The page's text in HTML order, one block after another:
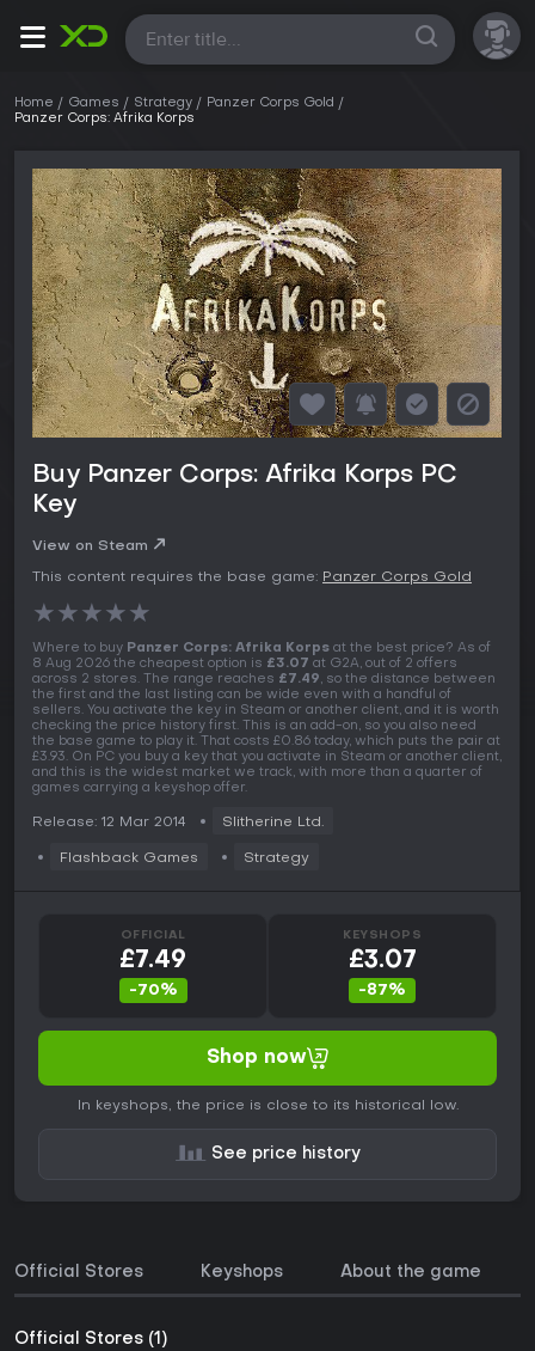
All
Home Games Strategy
Panzer Corps Gold
Panzer Corps: Afrika Korps
Buy Panzer Corps: Afrika Korps PC
Key
View on Steam
This content requires the base game: Panzer Corps Gold
★★★★★
Where to buy Panzer Corps: Afrika Korps at the best price? As of
8 Aug 2026 the cheapest option is £3.07 at G2A, out of 2 offers
across 2 stores. The range reaches £7.49, so the distance between
the first and the last listing can be wide even with a handful of
sellers. You activate the key in Steam or another client, and it is worth
checking the price history first. This is an add-on, so you also need
the base game to play it. That costs £0.86 today, which puts the pair at
£3.93. On PC you buy a key that you activate in Steam or another client,
and this is the widest market we track, with more than a quarter of
games carrying a keyshop offer.
Release: 12 Mar 2014 Slitherine Ltd.
Flashback Games Strategy
OFFICIAL
£7.49
-70%
KEYSHOPS
£3.07
-87%
Shop now
In keyshops, the price is close to its historical low.
See price history
Official Stores Keyshops About the game
Official Stores (1)